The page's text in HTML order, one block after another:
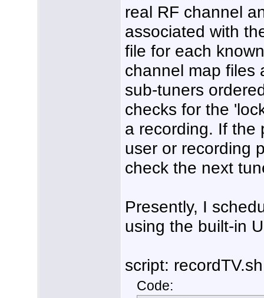
real RF channel
associated with
file for each
channel map files
sub-tuners
checks for the
a recording. If the
user or recording
check the next
Presently, I
using the built-in
script: recordTV.sh
Code: